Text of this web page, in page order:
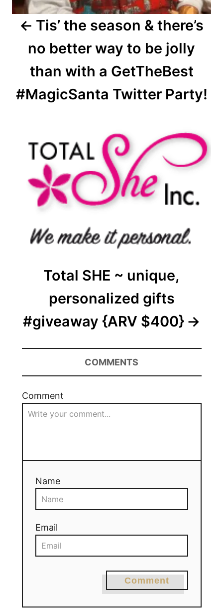
Tis’ the season & there’s
no better way to be jolly
than with a GetTheBest
#MagicSanta Twitter Party!
Total SHE ~ unique,
personalized gifts
#giveaway {ARV $400}
COMMENTS
Comment
Name
Email
Comment